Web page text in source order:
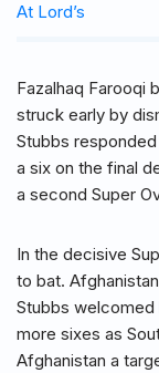
At Lord’s
Fazalhaq Farooqi
struck early by
Stubbs
a six on the final
a second Super
In the decisive
to bat.
Stubbs welcomed
more sixes as
Afghanistan a